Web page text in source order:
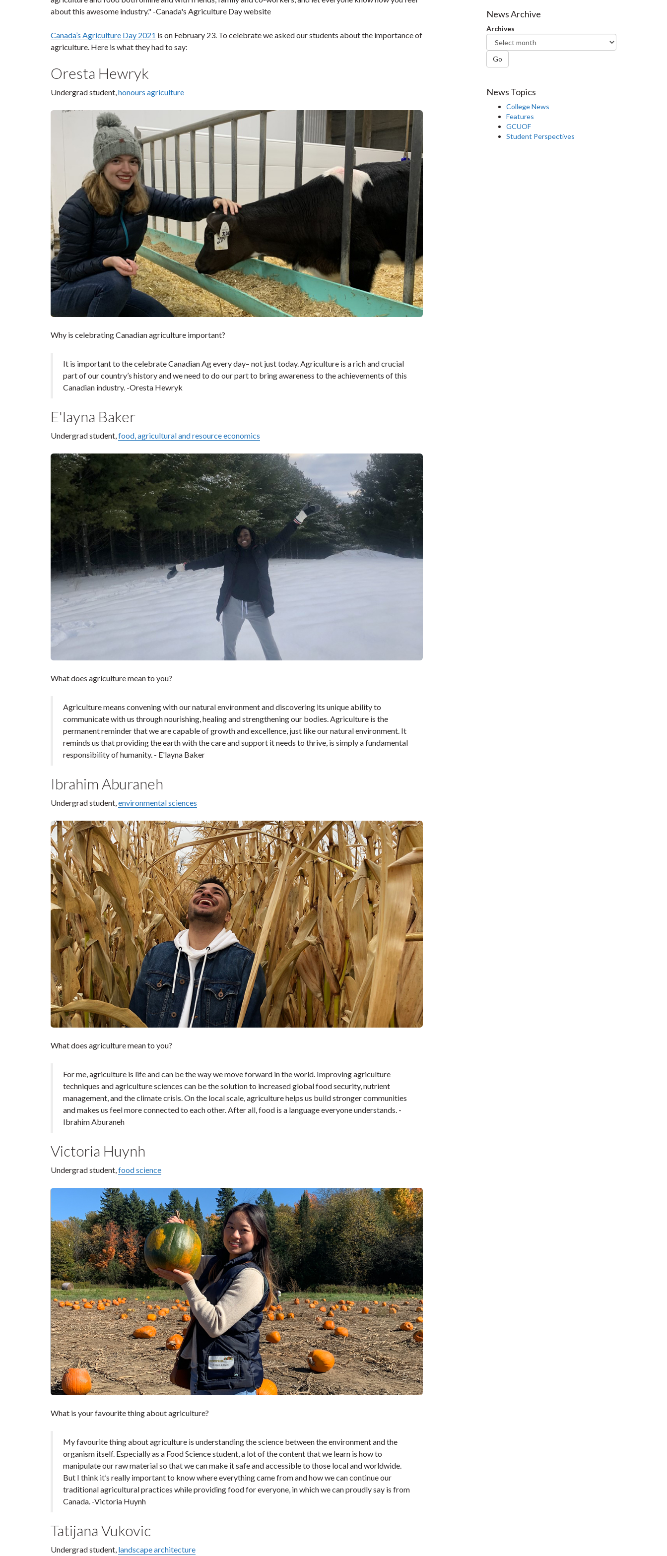
about this awesome industry." -Canada's Agriculture Day website
Canada’s Agriculture Day 2021 is on February 23. To celebrate we asked our students about the importance of
agriculture. Here is what they had to say:
Oresta Hewryk
Undergrad student,honours agriculture
Why is celebrating Canadian agriculture important?
It is important to the celebrate Canadian Ag every day– not just today. Agriculture is a rich and crucial
part of our country’s history and we need to do our part to bring awareness to the achievements of this
Canadian industry. -Oresta Hewryk
E'layna Baker
Undergrad student,food, agricultural and resource economics
What does agriculture mean to you?
Agriculture means convening with our natural environment and discovering its unique ability to
communicate with us through nourishing, healing and strengthening our bodies. Agriculture is the
permanent reminder that we are capable of growth and excellence, just like our natural environment. It
reminds us that providing the earth with the care and support it needs to thrive, is simply a fundamental
responsibility of humanity. - E'layna Baker
Ibrahim Aburaneh
Undergrad student,environmental sciences
What does agriculture mean to you?
For me, agriculture is life and can be the way we move forward in the world. Improving agriculture
techniques and agriculture sciences can be the solution to increased global food security, nutrient
management, and the climate crisis. On the local scale, agriculture helps us build stronger communities
and makes us feel more connected to each other. After all, food is a language everyone understands. -
Ibrahim Aburaneh
Victoria Huynh
Undergrad student,food science
What is your favourite thing about agriculture?
My favourite thing about agriculture is understanding the science between the environment and the
organism itself. Especially as a Food Science student, a lot of the content that we learn is how to
manipulate our raw material so that we can make it safe and accessible to those local and worldwide.
But I think it’s really important to know where everything came from and how we can continue our
traditional agricultural practices while providing food for everyone, in which we can proudly say is from
Canada. -Victoria Huynh
Tatijana Vukovic
Undergrad student, landscape architecture
Facebook
Twitter
News Archive
Archives
Go
News Topics
College News
Features
GCUOF
Student Perspectives